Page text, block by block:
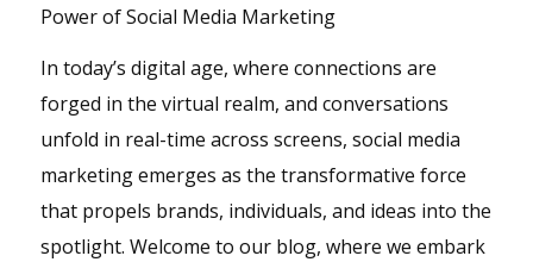
Power of Social Media Marketing
In today’s digital age, where connections are
forged in the virtual realm, and conversations
unfold in real-time across screens, social media
marketing emerges as the transformative force
that propels brands, individuals, and ideas into the
spotlight. Welcome to our blog, where we embark